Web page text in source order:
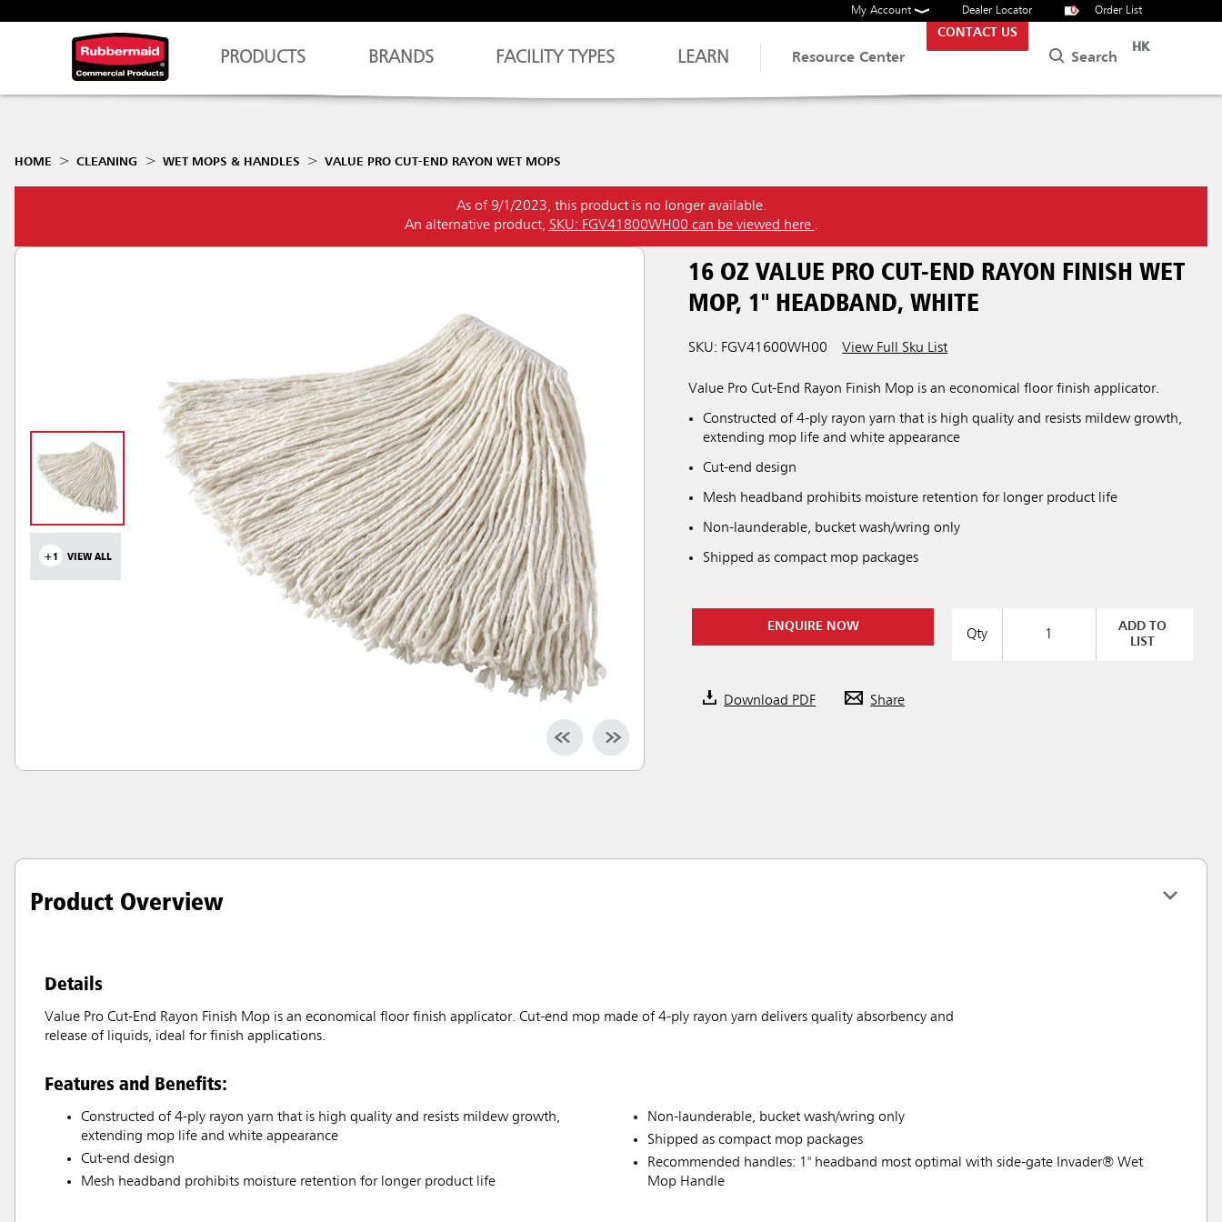
My Account Dealer Locator 0 Order List
PRODUCTS BRANDS FACILITY TYPES LEARN Resource Center
CONTACT US
Search
HK
HOME CLEANING WET MOPS & HANDLES VALUE PRO CUT-END RAYON WET MOPS
As of 9/1/2023, this product is no longer available.
An alternative product, SKU: FGV41800WH00 can be viewed here .
+1 VIEW ALL
16 OZ VALUE PRO CUT-END RAYON FINISH WET
MOP, 1" HEADBAND, WHITE
SKU: FGV41600WH00 View Full Sku List
Value Pro Cut-End Rayon Finish Mop is an economical floor finish applicator.
Constructed of 4-ply rayon yarn that is high quality and resists mildew growth,
extending mop life and white appearance
Cut-end design
Mesh headband prohibits moisture retention for longer product life
Non-launderable, bucket wash/wring only
Shipped as compact mop packages
ENQUIRE NOW
Qty
ADD TO
LIST
Download PDF Share
Product Overview
Details
Value Pro Cut-End Rayon Finish Mop is an economical floor finish applicator. Cut-end mop made of 4-ply rayon yarn delivers quality absorbency and
release of liquids, ideal for finish applications.
Features and Benefits:
Constructed of 4-ply rayon yarn that is high quality and resists mildew growth,
extending mop life and white appearance
Cut-end design
Mesh headband prohibits moisture retention for longer product life
Non-launderable, bucket wash/wring only
Shipped as compact mop packages
Recommended handles: 1" headband most optimal with side-gate Invader® Wet
Mop Handle